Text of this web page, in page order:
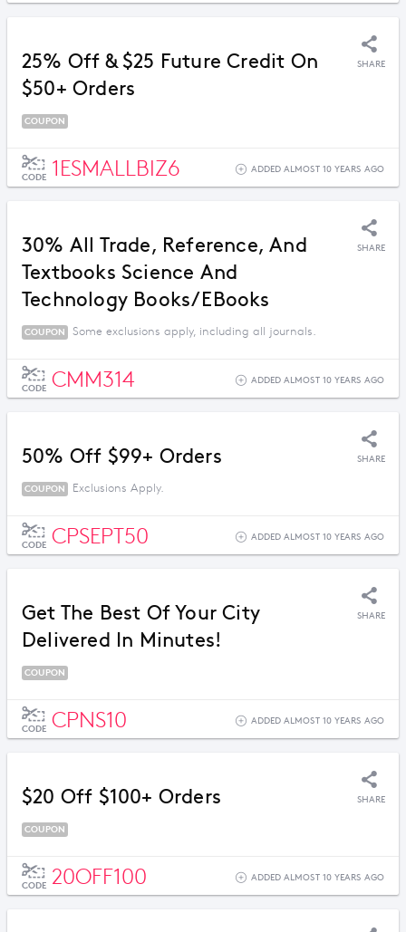
25% Off & $25 Future Credit On
$50+ Orders
SHARE
COUPON
CODE 1ESMALLBIZ6 ADDED ALMOST 10 YEARS AGO
30% All Trade, Reference, And
Textbooks Science And
Technology Books/eBooks
SHARE
COUPON Some exclusions apply, including all journals.
CODE CMM314 ADDED ALMOST 10 YEARS AGO
50% Off $99+ Orders SHARE
COUPON Exclusions Apply.
CODE CPSEPT50 ADDED ALMOST 10 YEARS AGO
Get The Best Of Your City
Delivered In Minutes!
SHARE
COUPON
CODE CPNS10 ADDED ALMOST 10 YEARS AGO
$20 Off $100+ Orders SHARE
COUPON
CODE 20OFF100 ADDED ALMOST 10 YEARS AGO